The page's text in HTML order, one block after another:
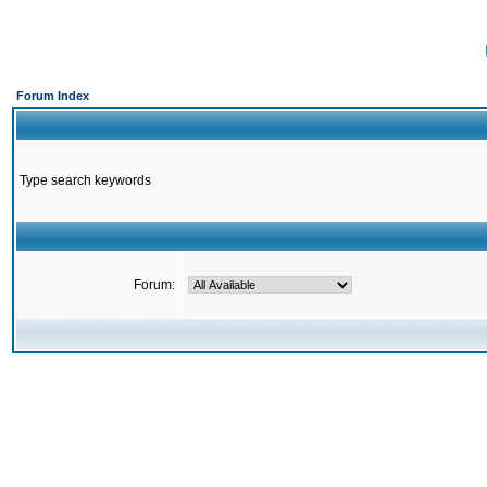
Forum Index
Type search keywords
Forum: